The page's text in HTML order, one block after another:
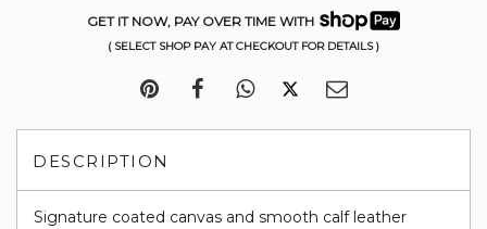
GET IT NOW, PAY OVER TIME WITH
( SELECT SHOP PAY AT CHECKOUT FOR DETAILS )
DESCRIPTION
Signature coated canvas and smooth calf leather